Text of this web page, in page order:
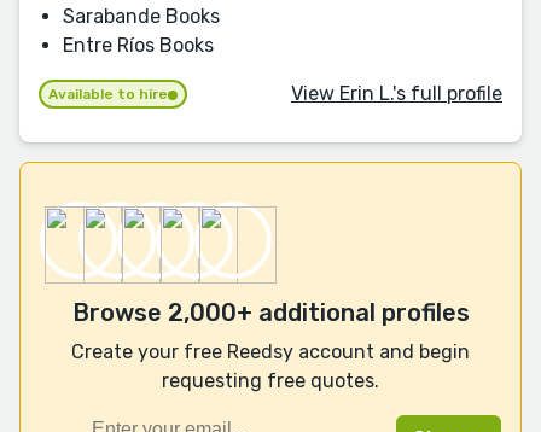
Sarabande Books
Entre Ríos Books
Available to hire View Erin L.'s full profile
Browse 2,000+ additional profiles
Create your free Reedsy account and begin
requesting free quotes.